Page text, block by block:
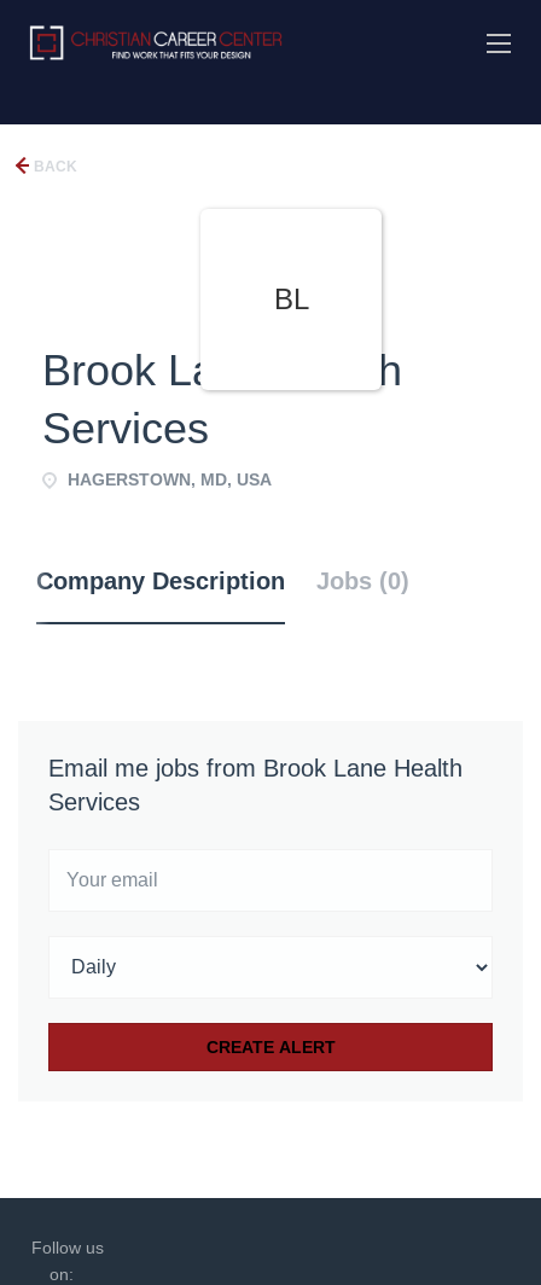
BACK
BL
Brook Lane Health
Services
HAGERSTOWN, MD, USA
Company Description Jobs (0)
Email me jobs from Brook Lane Health
Services
Follow us
on: